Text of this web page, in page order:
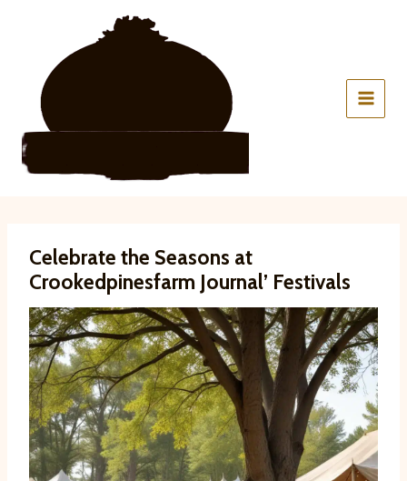
Celebrate the Seasons at
Crookedpinesfarm Journal’ Festivals